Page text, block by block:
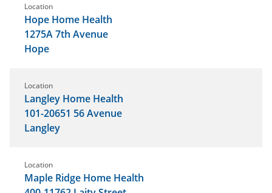
Location
Hope Home Health
1275A 7th Avenue
Hope
Location
Langley Home Health
101-20651 56 Avenue
Langley
Location
Maple Ridge Home Health